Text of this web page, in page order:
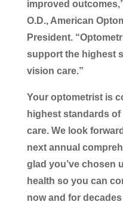
improved
O.D., American
President.
support the highest
vision care.”
Your optometrist is
highest standards
care. We look
next annual
glad you’ve chosen
health so you can
now and for